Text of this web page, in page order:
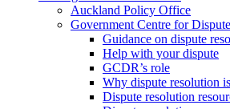
Auckland Policy Office
Government Centre for
Guidance on dispute
Help with your dispute
GCDR’s role
Why dispute resolution
Dispute resolution